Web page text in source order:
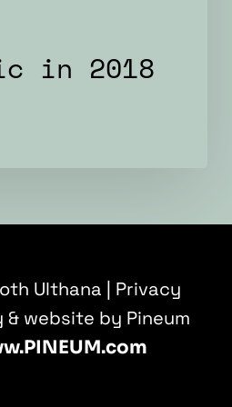
in 2018
Ulthana | Privacy
website by Pineum